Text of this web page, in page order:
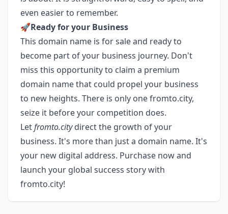
even easier to remember.
🚀Ready for your Business
This domain name is for sale and ready to
become part of your business journey. Don't
miss this opportunity to claim a premium
domain name that could propel your business
to new heights. There is only one fromto.city,
seize it before your competition does.
Letfromto.citydirect the growth of your
business. It's more than just a domain name. It's
your new digital address. Purchase now and
launch your global success story with
fromto.city!